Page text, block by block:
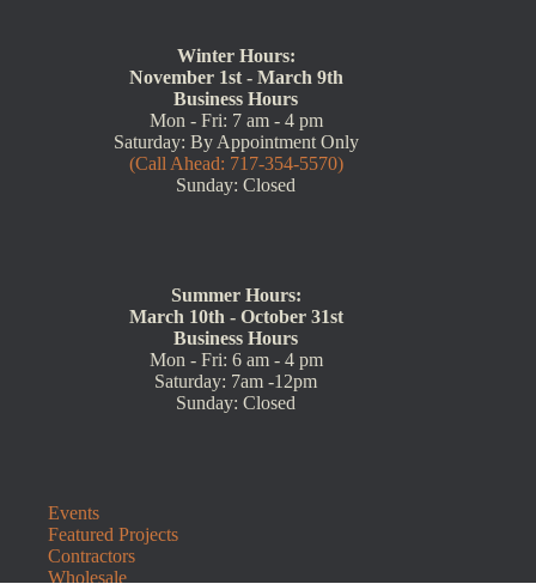
Winter Hours:
November 1st - March 9th
Business Hours
Mon - Fri: 7 am - 4 pm
Saturday: By Appointment Only
(Call Ahead: 717-354-5570)
Sunday: Closed
Summer Hours:
March 10th - October 31st
Business Hours
Mon - Fri: 6 am - 4 pm
Saturday: 7am -12pm
Sunday: Closed
Events
Featured Projects
Contractors
Wholesale